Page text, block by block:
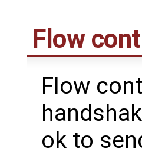
Flow
Flow
ok to